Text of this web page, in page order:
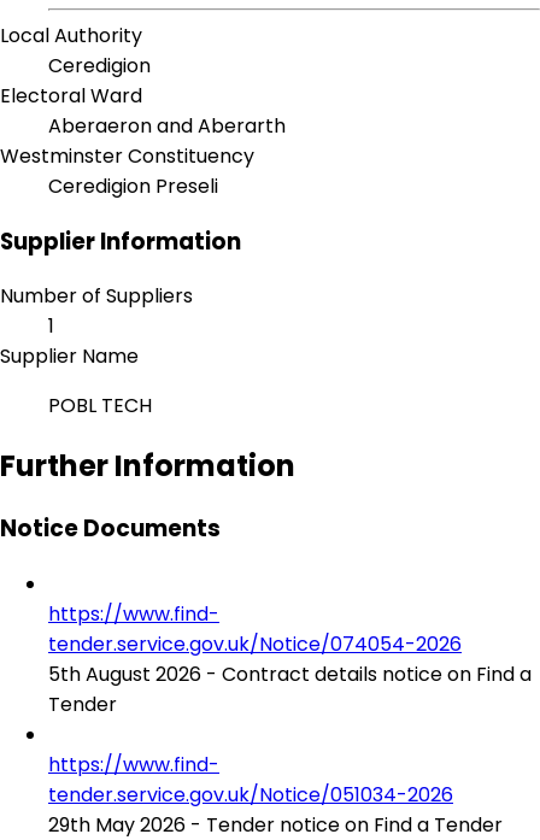
Local Authority
Ceredigion
Electoral Ward
Aberaeron and Aberarth
Westminster Constituency
Ceredigion Preseli
Supplier Information
Number of Suppliers
1
Supplier Name
POBL TECH
Further Information
Notice Documents
https://www.find-
tender.service.gov.uk/Notice/074054-2026
5th August 2026 - Contract details notice on Find a
Tender
https://www.find-
tender.service.gov.uk/Notice/051034-2026
29th May 2026 - Tender notice on Find a Tender